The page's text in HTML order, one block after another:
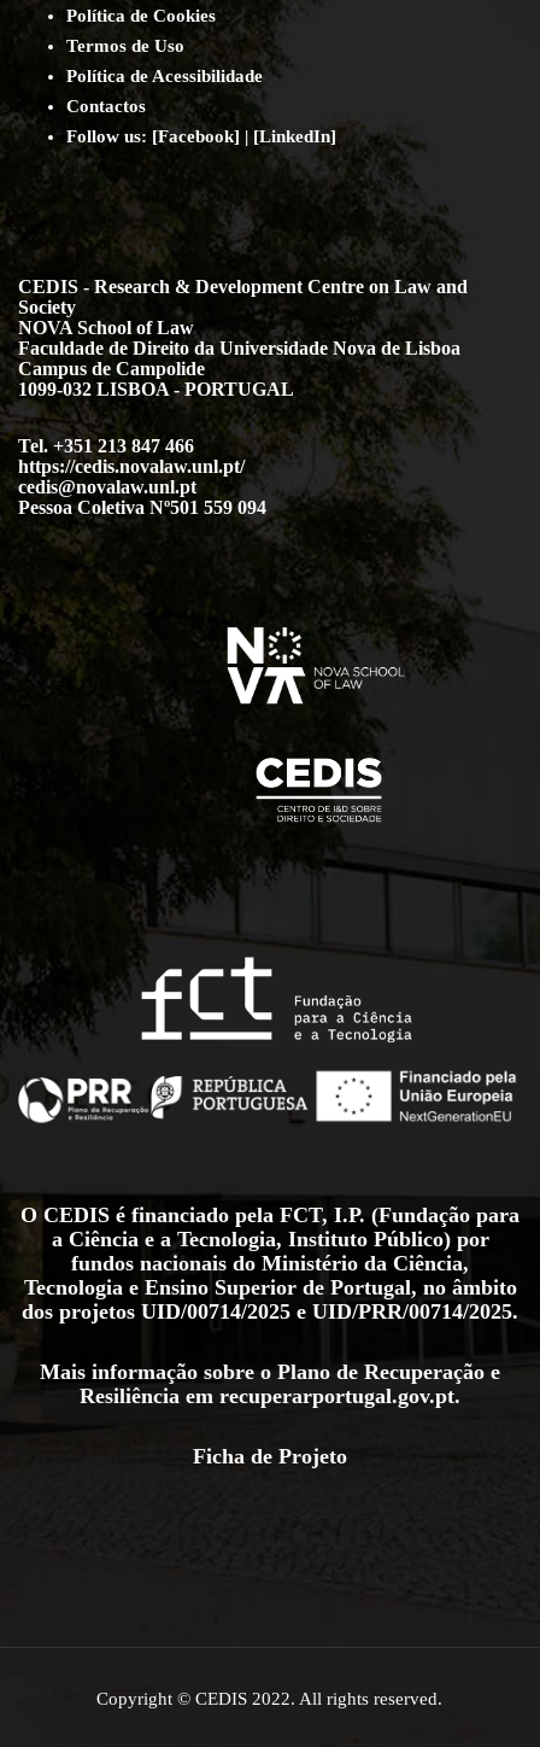
Política de Cookies
Termos de Uso
Política de Acessibilidade
Contactos
Follow us: [Facebook] | [LinkedIn]
CEDIS - Research & Development Centre on Law and
Society
NOVA School of Law
Faculdade de Direito da Universidade Nova de Lisboa
Campus de Campolide
1099-032 LISBOA - PORTUGAL
Tel. +351 213 847 466
https://cedis.novalaw.unl.pt/
cedis@novalaw.unl.pt
Pessoa Coletiva Nº501 559 094
O CEDIS é financiado pela FCT, I.P. (Fundação para
a Ciência e a Tecnologia, Instituto Público) por
fundos nacionais do Ministério da Ciência,
Tecnologia e Ensino Superior de Portugal, no âmbito
dos projetos UID/00714/2025 e UID/PRR/00714/2025.
Mais informação sobre o Plano de Recuperação e
Resiliência em recuperarportugal.gov.pt.
Ficha de Projeto
Copyright © CEDIS 2022. All rights reserved.